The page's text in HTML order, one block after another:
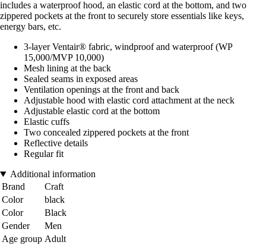
includes a waterproof hood, an elastic cord at the bottom, and two
zippered pockets at the front to securely store essentials like keys,
energy bars, etc.
3-layer Ventair® fabric, windproof and waterproof (WP
15,000/MVP 10,000)
Mesh lining at the back
Sealed seams in exposed areas
Ventilation openings at the front and back
Adjustable hood with elastic cord attachment at the neck
Adjustable elastic cord at the bottom
Elastic cuffs
Two concealed zippered pockets at the front
Reflective details
Regular fit
Additional information
Brand
Craft
Color
black
Color
Black
Gender
Men
Age group Adult